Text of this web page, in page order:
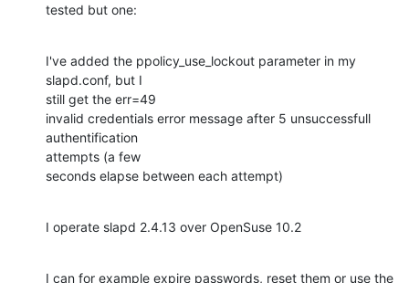
tested but one:
I've added the ppolicy_use_lockout parameter in my
slapd.conf, but I
still get the err=49
invalid credentials error message after 5 unsuccessfull
authentification
attempts (a few
seconds elapse between each attempt)
I operate slapd 2.4.13 over OpenSuse 10.2
I can for example expire passwords, reset them or use the